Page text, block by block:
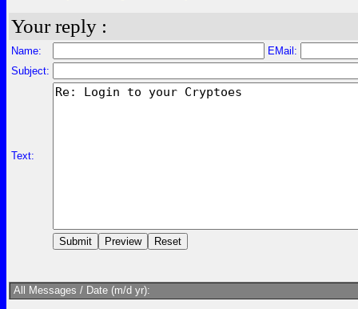
Your reply :
Name:
EMail:
Subject:
Text:
All Messages / Date (m/d yr):